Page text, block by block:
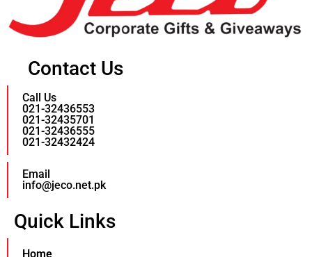
Contact Us
Call Us
021-32436553
021-32435701
021-32436555
021-32432424
Email
info@jeco.net.pk
Quick Links
Home